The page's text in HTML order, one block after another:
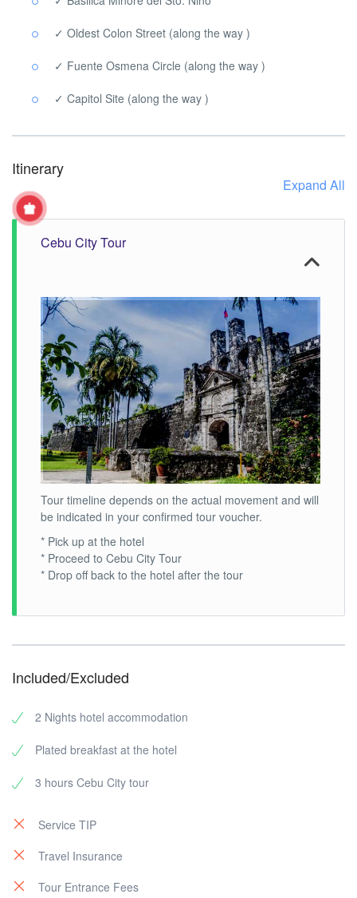
✓ Oldest Colon Street (along the way )
✓ Fuente Osmena Circle (along the way )
✓ Capitol Site (along the way )
Itinerary
Expand All
Cebu City Tour
Tour timeline depends on the actual movement and will
be indicated in your confirmed tour voucher.
* Pick up at the hotel
* Proceed to Cebu City Tour
* Drop off back to the hotel after the tour
Included/Excluded
2 Nights hotel accommodation
Plated breakfast at the hotel
3 hours Cebu City tour
Service TIP
Travel Insurance
Tour Entrance Fees